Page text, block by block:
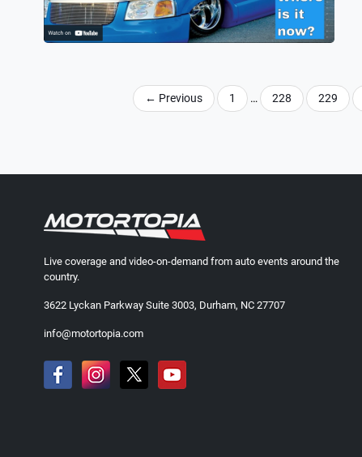
← Previous 1 … 228 229
Live coverage and video-on-demand from auto events around the
country.
3622 Lyckan Parkway Suite 3003, Durham, NC 27707
info@motortopia.com